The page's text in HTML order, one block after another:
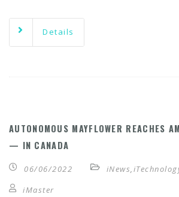
Details
AUTONOMOUS MAYFLOWER REACHES
— IN CANADA
06/06/2022 iNews,
iMaster